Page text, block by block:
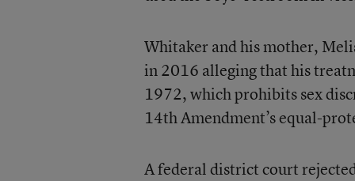
Whitaker and his mother,
in 2016 alleging that his
1972, which prohibits sex
14th Amendment’s equal-
A federal district court